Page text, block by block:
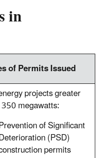
in
of Permits Issued
projects greater
megawatts:
of Significant
(PSD)
permits